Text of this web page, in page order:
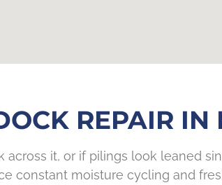
REPAIR IN
it, or if pilings look leaned
constant moisture cycling and